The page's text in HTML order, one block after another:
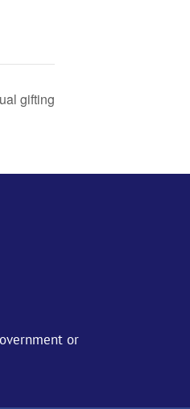
gifting
or